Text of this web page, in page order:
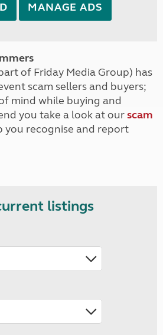
MANAGE ADS
of Friday Media Group) has
scam sellers and buyers;
mind while buying and
you take a look at ourscam
you recognise and report
listings